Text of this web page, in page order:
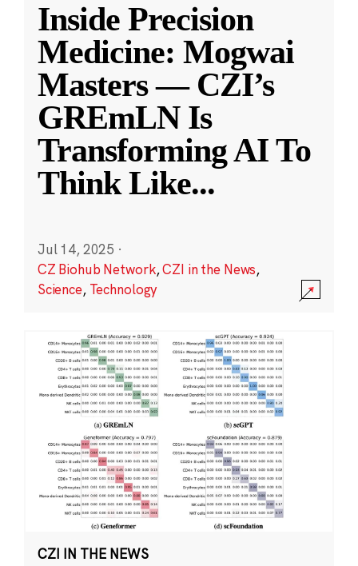
Inside Precision
Medicine: Mogwai
Masters — CZI’s
GREmLN Is
Transforming AI To
Think Like...
Jul 14, 2025 ·
CZ Biohub Network,CZI in the News,
Science, Technology
CZI IN THE NEWS